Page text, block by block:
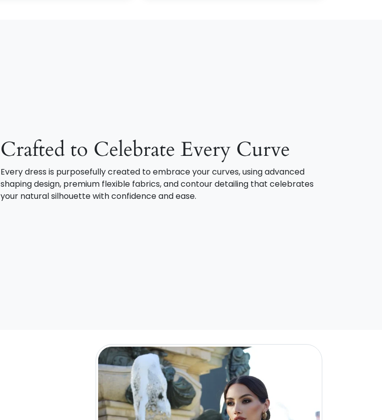
Crafted to Celebrate Every Curve
Every dress is purposefully created to embrace your curves, using advanced
shaping design, premium flexible fabrics, and contour detailing that celebrates
your natural silhouette with confidence and ease.